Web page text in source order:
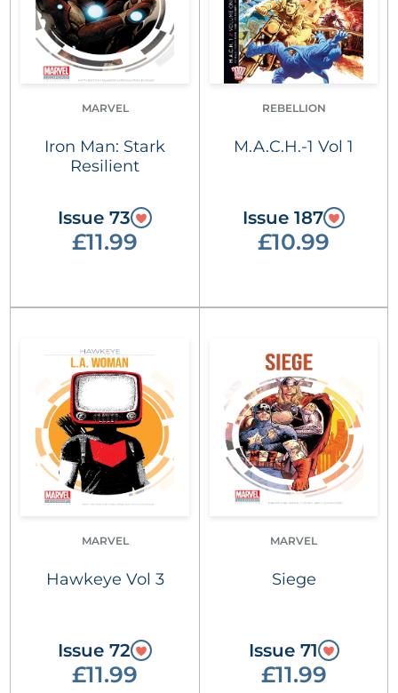
MARVEL
Iron Man: Stark
Resilient
Issue 73
£11.99
REBELLION
M.A.C.H.-1 Vol 1
Issue 187
£10.99
MARVEL
Hawkeye Vol 3
Issue 72
£11.99
MARVEL
Siege
Issue 71
£11.99